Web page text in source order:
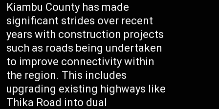
Kiambu County has made
significant strides over recent
years with construction projects
such as roads being undertaken
to improve connectivity within
the region. This includes
upgrading existing highways like
Thika Road into dual